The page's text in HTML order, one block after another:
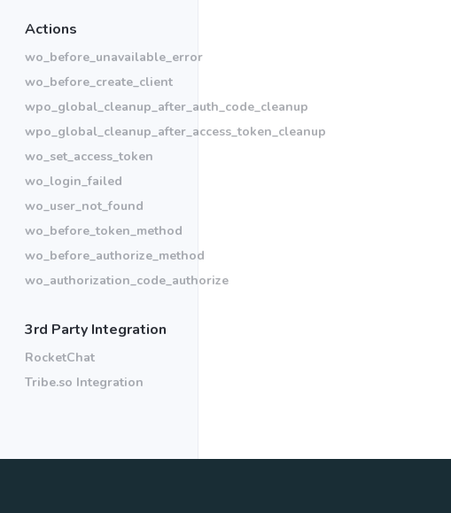
Actions
wo_before_unavailable_error
wo_before_create_client
wpo_global_cleanup_after_auth_code_cleanup
wpo_global_cleanup_after_access_token_cleanup
wo_set_access_token
wo_login_failed
wo_user_not_found
wo_before_token_method
wo_before_authorize_method
wo_authorization_code_authorize
3rd Party Integration
RocketChat
Tribe.so Integration